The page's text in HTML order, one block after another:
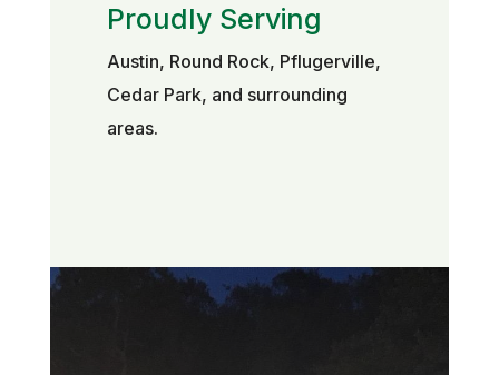
Proudly Serving
Austin, Round Rock, Pflugerville,
Cedar Park, and surrounding
areas.